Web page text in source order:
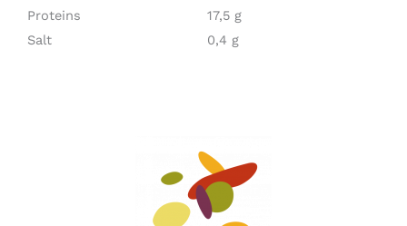
Proteins
17,5 g
Salt
0,4 g